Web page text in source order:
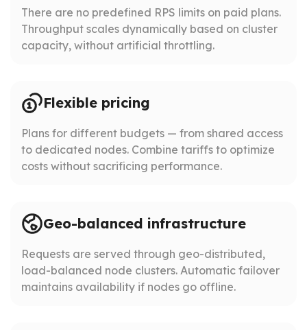
There are no predefined RPS limits on paid plans.
Throughput scales dynamically based on cluster
capacity, without artificial throttling.
Flexible pricing
Plans for different budgets — from shared access
to dedicated nodes. Combine tariffs to optimize
costs without sacrificing performance.
Geo-balanced infrastructure
Requests are served through geo-distributed,
load-balanced node clusters. Automatic failover
maintains availability if nodes go offline.